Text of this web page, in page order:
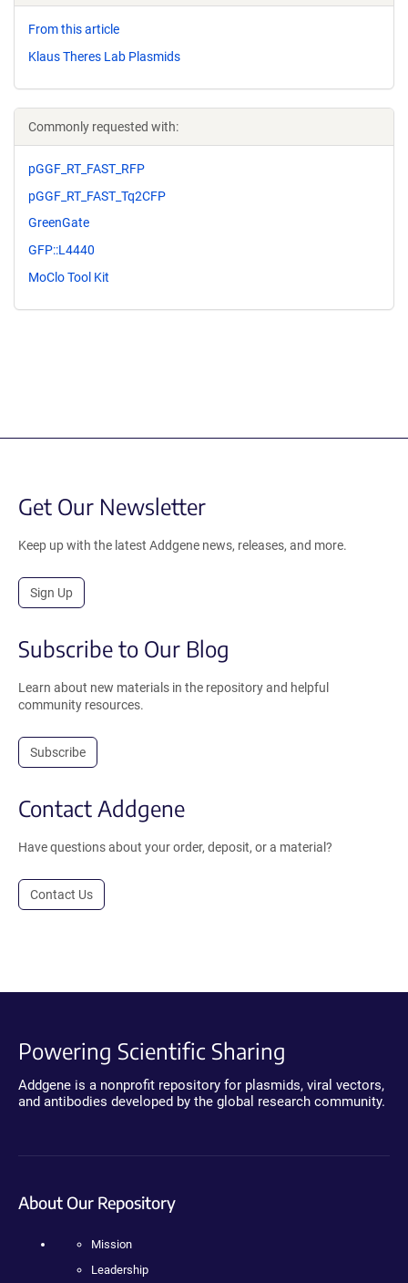
From this article
Klaus Theres Lab Plasmids
Commonly requested with:
pGGF_RT_FAST_RFP
pGGF_RT_FAST_Tq2CFP
GreenGate
GFP::L4440
MoClo Tool Kit
Get Our Newsletter
Keep up with the latest Addgene news, releases, and more.
Sign Up
Subscribe to Our Blog
Learn about new materials in the repository and helpful
community resources.
Subscribe
Contact Addgene
Have questions about your order, deposit, or a material?
Contact Us
Powering Scientific Sharing
Addgene is a nonprofit repository for plasmids, viral vectors,
and antibodies developed by the global research community.
About Our Repository
Mission
Leadership